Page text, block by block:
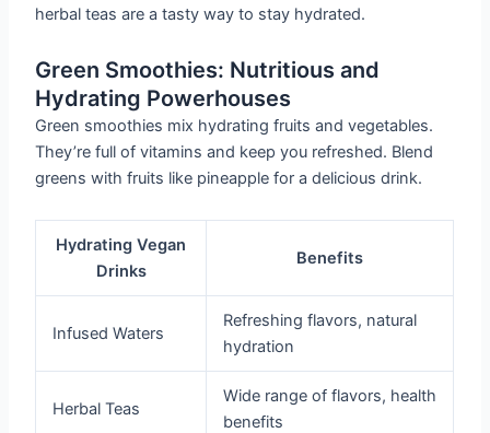
herbal teas are a tasty way to stay hydrated.
Green Smoothies: Nutritious and
Hydrating Powerhouses
Green smoothies mix hydrating fruits and vegetables.
They’re full of vitamins and keep you refreshed. Blend
greens with fruits like pineapple for a delicious drink.
Hydrating Vegan
Drinks
Benefits
Infused Waters
Refreshing flavors, natural
hydration
Herbal Teas
Wide range of flavors, health
benefits